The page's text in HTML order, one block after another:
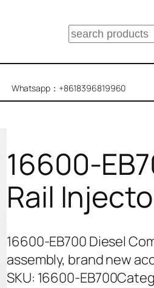
搜
Whatsapp：+8618396819960
16600-
Rail
16600-EB700 Diesel
assembly, brand new
SKU: 16600-EB700